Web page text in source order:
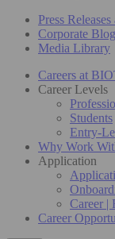
Press
Corporate Blog
Media Library
Careers at
Career Levels
Students
Entry-
Why Work
Application
Career |
Career